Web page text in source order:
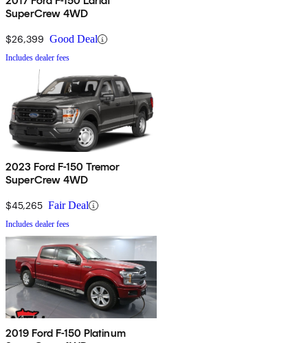
SuperCrew 4WD
$26,399 Good Deal
Includes dealer fees
2023 Ford F-150 Tremor
SuperCrew 4WD
$45,265 Fair Deal
Includes dealer fees
2019 Ford F-150 Platinum